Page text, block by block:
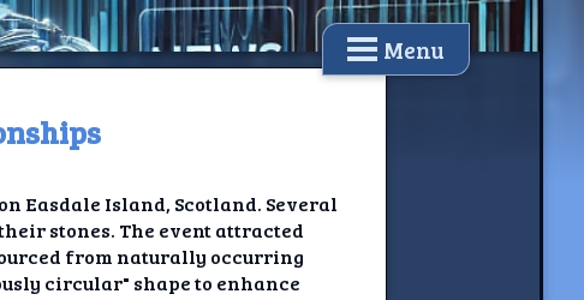
Menu
Easdale Island, Scotland. Several
stones. The event attracted
from naturally occurring
circular" shape to enhance